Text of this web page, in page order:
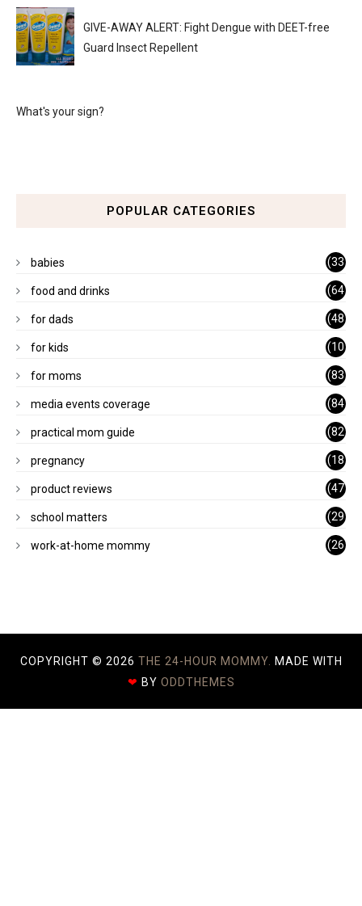
GIVE-AWAY ALERT: Fight Dengue with DEET-free
Guard Insect Repellent
What's your sign?
POPULAR CATEGORIES
babies
(33
)
food and drinks
(64
)
for dads
(48
)
for kids
(10
1)
for moms
(83
)
media events coverage
(84
)
practical mom guide
(82
)
pregnancy
(18
)
product reviews
(47
)
school matters
(29
)
work-at-home mommy
(26
COPYRIGHT © 2026 THE 24-HOUR MOMMY. MADE WITH
❤ BY ODDTHEMES